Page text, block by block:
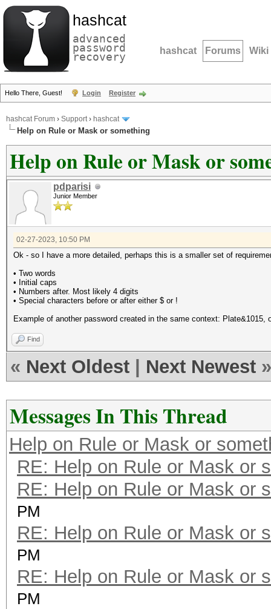
hashcat
advanced
password
recovery hashcat Forums Wiki
Hello There, Guest! Login Register
hashcat Forum › Support› hashcat
Help on Rule or Mask or something
Help on Rule or Mask or
pdparisi
Junior Member
02-27-2023, 10:50 PM
Ok - so I have a more detailed, perhaps this is a smaller set of
• Two words
• Initial caps
• Numbers after. Most likely 4 digits
• Special characters before or after either $ or !
Example of another password created in the same context: Plate&1015,
Find
« Next Oldest Next Newest »
Messages In This Thread
Help on Rule or Mask or
RE: Help on Rule or Mask or
RE: Help on Rule or Mask or
PM
RE: Help on Rule or Mask or
PM
RE: Help on Rule or Mask or
PM